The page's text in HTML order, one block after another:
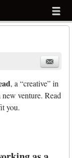
menu
, a “creative” in
new venture. Read
you.